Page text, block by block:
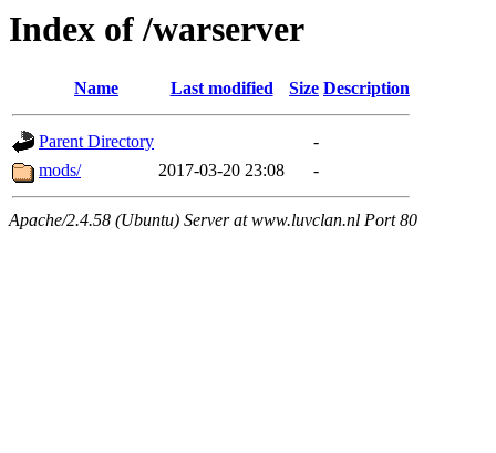
Index of /warserver
Name Last modified Size Description
Parent Directory
-
mods/
2017-03-20 23:08 -
Apache/2.4.58 (Ubuntu) Server at www.luvclan.nl Port 80